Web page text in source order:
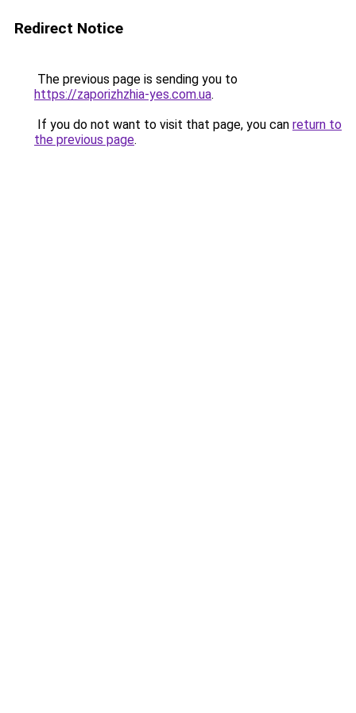
Redirect Notice
The previous page is sending you to
https://zaporizhzhia-yes.com.ua.
If you do not want to visit that page, you can return to
the previous page.